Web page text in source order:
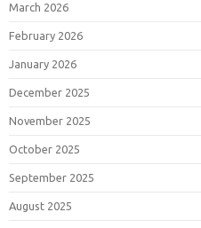
March 2026
February 2026
January 2026
December 2025
November 2025
October 2025
September 2025
August 2025